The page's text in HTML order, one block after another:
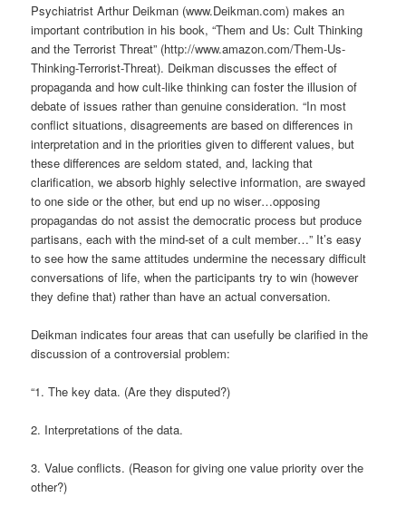
Psychiatrist Arthur Deikman (www.Deikman.com) makes an
important contribution in his book, “Them and Us: Cult Thinking
and the Terrorist Threat” (http://www.amazon.com/Them-Us-
Thinking-Terrorist-Threat). Deikman discusses the effect of
propaganda and how cult-like thinking can foster the illusion of
debate of issues rather than genuine consideration. “In most
conflict situations, disagreements are based on differences in
interpretation and in the priorities given to different values, but
these differences are seldom stated, and, lacking that
clarification, we absorb highly selective information, are swayed
to one side or the other, but end up no wiser…opposing
propagandas do not assist the democratic process but produce
partisans, each with the mind-set of a cult member…” It’s easy
to see how the same attitudes undermine the necessary difficult
conversations of life, when the participants try to win (however
they define that) rather than have an actual conversation.
Deikman indicates four areas that can usefully be clarified in the
discussion of a controversial problem:
“1. The key data. (Are they disputed?)
2. Interpretations of the data.
3. Value conflicts. (Reason for giving one value priority over the
other?)